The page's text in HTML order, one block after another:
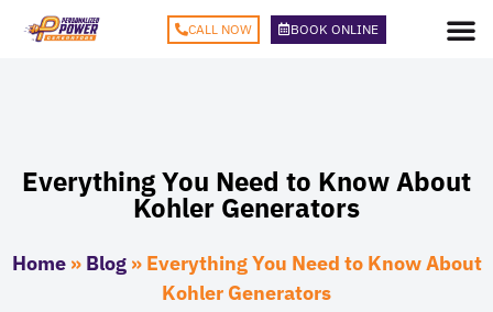
CALL NOW BOOK ONLINE
Everything You Need to Know About
Kohler Generators
Home» Blog» Everything You Need to Know About
Kohler Generators